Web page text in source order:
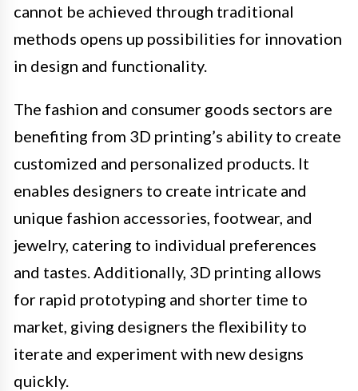
cannot be achieved through traditional
methods opens up possibilities for innovation
in design and functionality.
The fashion and consumer goods sectors are
benefiting from 3D printing’s ability to create
customized and personalized products. It
enables designers to create intricate and
unique fashion accessories, footwear, and
jewelry, catering to individual preferences
and tastes. Additionally, 3D printing allows
for rapid prototyping and shorter time to
market, giving designers the flexibility to
iterate and experiment with new designs
quickly.